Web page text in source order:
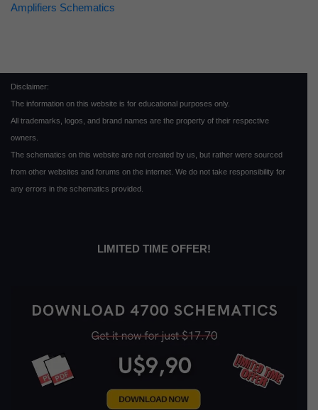
Amplifiers Schematics
Disclaimer:
The information on this website is for educational purposes only.
All trademarks, logos, and brand names are the property of their respective
owners.
The schematics on this website are not created by us, but rather were sourced
from other websites and forums on the internet. We do not take responsibility for
any errors in the schematics provided.
LIMITED TIME OFFER!